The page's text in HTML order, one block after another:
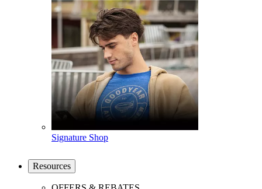
Signature Shop
Resources